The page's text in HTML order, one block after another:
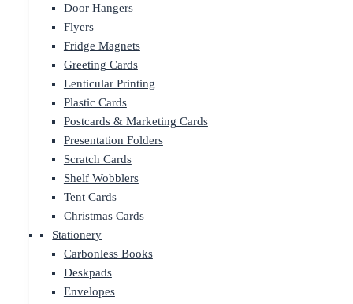
Door Hangers
Flyers
Fridge Magnets
Greeting Cards
Lenticular Printing
Plastic Cards
Postcards & Marketing Cards
Presentation Folders
Scratch Cards
Shelf Wobblers
Tent Cards
Christmas Cards
Stationery
Carbonless Books
Deskpads
Envelopes